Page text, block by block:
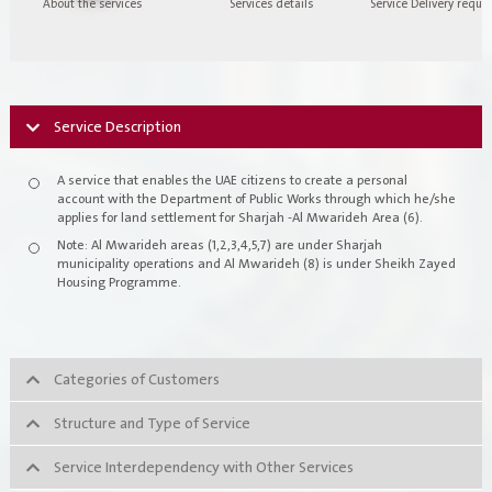
Integrated Management System Policy
awards
Customer-Happiness-Form
Information Security Policy
Facilities Management System Policy
Projects
Urban Structures
Service Description
A service that enables the UAE citizens to create a personal
account with the Department of Public Works through which he/she
applies for land settlement for Sharjah -Al Mwarideh Area (6).
Note: Al Mwarideh areas (1,2,3,4,5,7) are under Sharjah
municipality operations and Al Mwarideh (8) is under Sheikh Zayed
Housing Programme.
Categories of Customers
Structure and Type of Service
Service Interdependency with Other Services